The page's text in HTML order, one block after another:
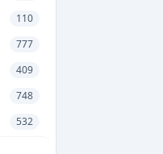
110
777
409
748
532